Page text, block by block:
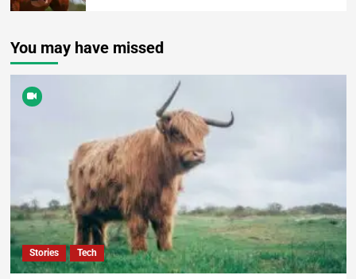
You may have missed
Stories Tech